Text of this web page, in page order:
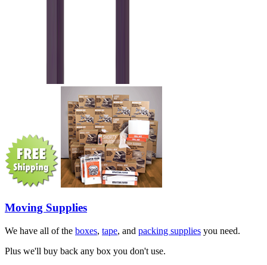
Moving Supplies
We have all of the boxes, tape, and packing supplies you need.
Plus we'll buy back any box you don't use.